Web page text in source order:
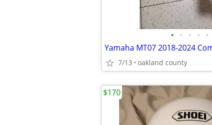
• • • • •
Yamaha MT07 2018-2024
7/13 oakland county
$170